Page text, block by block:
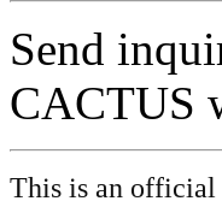
Send
CACTUS
This is an official